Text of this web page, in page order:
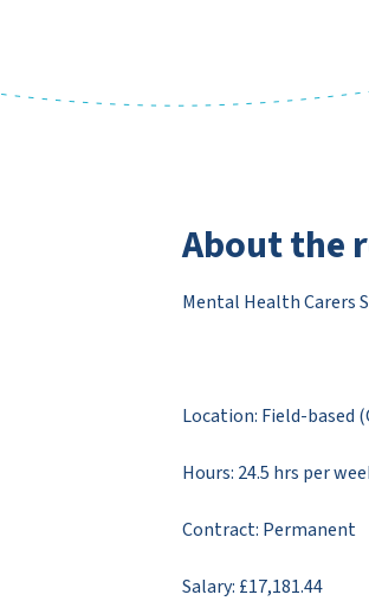
About the
Mental Health Carers
Location: Field-based
Hours: 24.5 hrs per
Contract: Permanent
Salary: £17,181.44